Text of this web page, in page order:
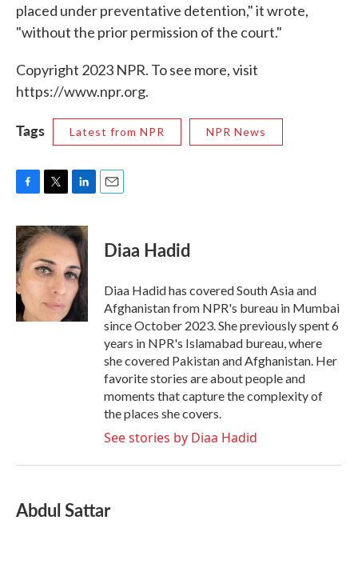
placed under preventative detention," it wrote,
"without the prior permission of the court."
Copyright 2023 NPR. To see more, visit
https://www.npr.org.
Tags Latest from NPR NPR News
c
e
b
o
o
k
i
t
t
e
n
k
e
d
I
n
Diaa Hadid
Diaa Hadid has covered South Asia and
Afghanistan from NPR's bureau in Mumbai
since October 2023. She previously spent 6
years in NPR's Islamabad bureau, where
she covered Pakistan and Afghanistan. Her
favorite stories are about people and
moments that capture the complexity of
the places she covers.
See stories by Diaa Hadid
Abdul Sattar